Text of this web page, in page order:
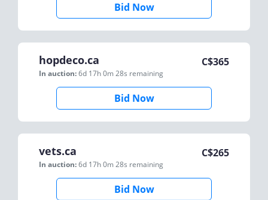
Bid Now
hopdeco.ca
In auction:6d 17h 0m 28s remaining
C$365
Bid Now
vets.ca
In auction:6d 17h 0m 28s remaining
C$265
Bid Now